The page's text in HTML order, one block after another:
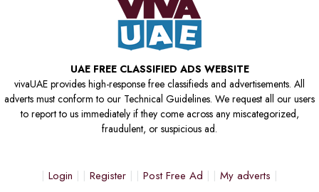
UAE FREE CLASSIFIED ADS WEBSITE
vivaUAE provides high-response free classifieds and advertisements. All
adverts must conform to our Technical Guidelines. We request all our users
to report to us immediately if they come across any miscategorized,
fraudulent, or suspicious ad.
Login Register Post Free Ad
My adverts